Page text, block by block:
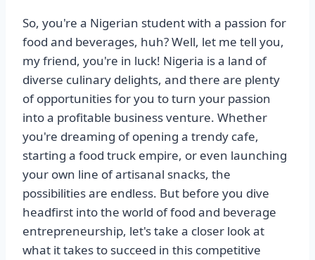
So, you're a Nigerian student with a passion for
food and beverages, huh? Well, let me tell you,
my friend, you're in luck! Nigeria is a land of
diverse culinary delights, and there are plenty
of opportunities for you to turn your passion
into a profitable business venture. Whether
you're dreaming of opening a trendy cafe,
starting a food truck empire, or even launching
your own line of artisanal snacks, the
possibilities are endless. But before you dive
headfirst into the world of food and beverage
entrepreneurship, let's take a closer look at
what it takes to succeed in this competitive